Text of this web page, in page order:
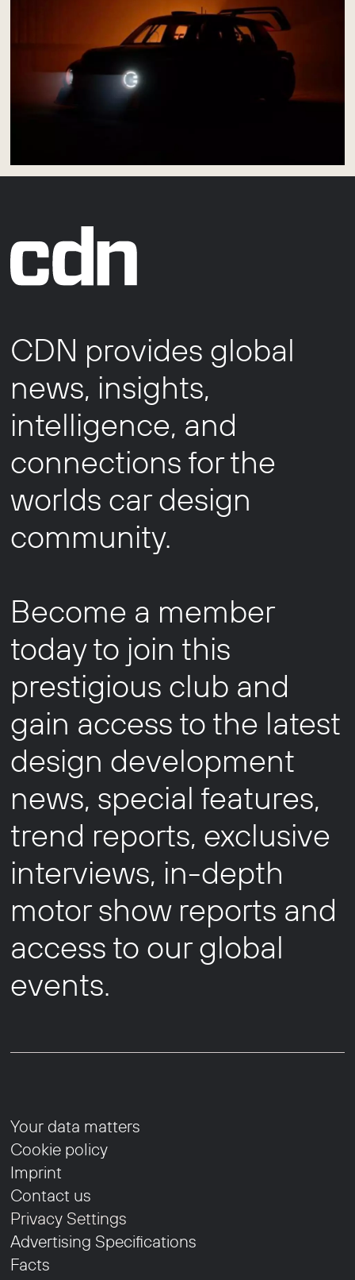
CDN provides global
news, insights,
intelligence, and
connections for the
worlds car design
community.
Become a member
today to join this
prestigious club and
gain access to the latest
design development
news, special features,
trend reports, exclusive
interviews, in-depth
motor show reports and
access to our global
events.
Your data matters
Cookie policy
Imprint
Contact us
Privacy Settings
Advertising Specifications
Facts